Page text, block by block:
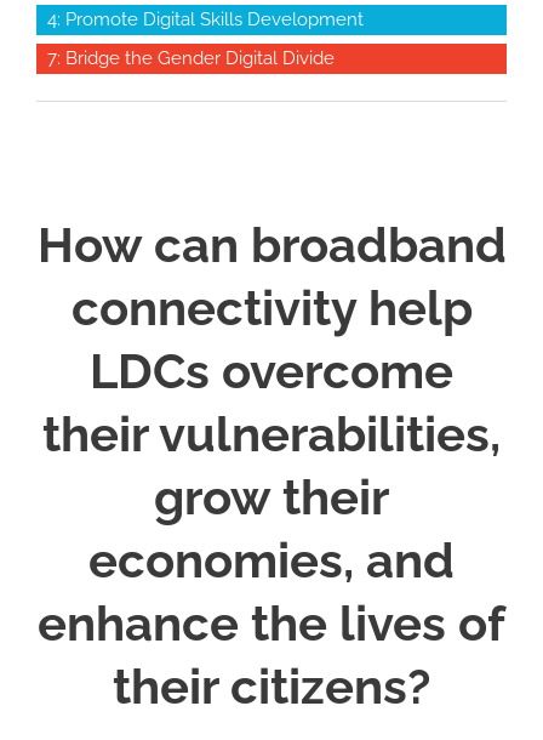
How can broadband
connectivity help
LDCs overcome
their vulnerabilities,
grow their
economies, and
enhance the lives of
their citizens?
4: Promote Digital Skills Development
7: Bridge the Gender Digital Divide